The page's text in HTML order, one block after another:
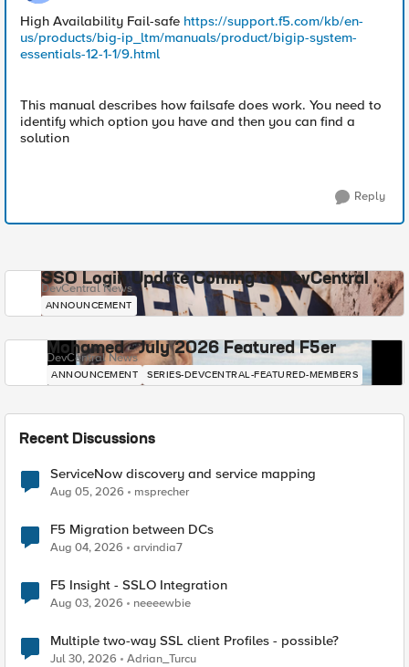
High Availability Fail-safe https://support.f5.com/kb/en-
us/products/big-ip_ltm/manuals/product/bigip-system-
essentials-12-1-1/9.html
This manual describes how failsafe does work. You need to
identify which option you have and then you can find a
solution
Reply
SSO Login Update Coming to DevCentral
DevCentral News
ANNOUNCEMENT
Mohamed - July 2026 Featured F5er
DevCentral News
ANNOUNCEMENT SERIES-DEVCENTRAL-FEATURED-MEMBERS
Recent Discussions
ServiceNow discovery and service mapping
Aug 05, 2026 msprecher
F5 Migration between DCs
Aug 04, 2026 arvindia7
F5 Insight - SSLO Integration
Aug 03, 2026 neeeewbie
Multiple two-way SSL client Profiles - possible?
Jul 30, 2026 Adrian_Turcu